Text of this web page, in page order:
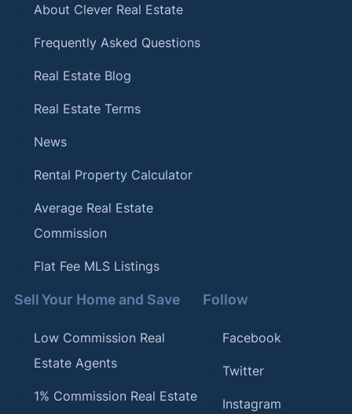
About Clever Real Estate
Frequently Asked Questions
Real Estate Blog
Real Estate Terms
News
Rental Property Calculator
Average Real Estate
Commission
Flat Fee MLS Listings
Sell Your Home and Save
Low Commission Real
Estate Agents
1% Commission Real Estate
Follow
Facebook
Twitter
Instagram